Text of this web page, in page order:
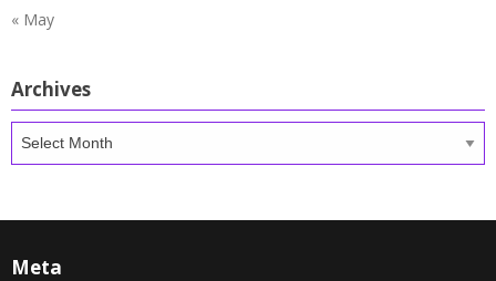
« May
Archives
Meta